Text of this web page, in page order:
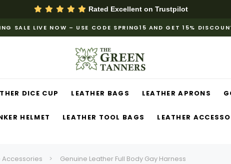
Rated Excellent on Trustpilot
SALE LIVE NOW – USE CODE SPRING15 AND GET 15%
DICE CUP LEATHER BAGS LEATHER APRONS
HELMET LEATHER TOOL BAGS LEATHER
Genuine Leather Full Body Gay Harness